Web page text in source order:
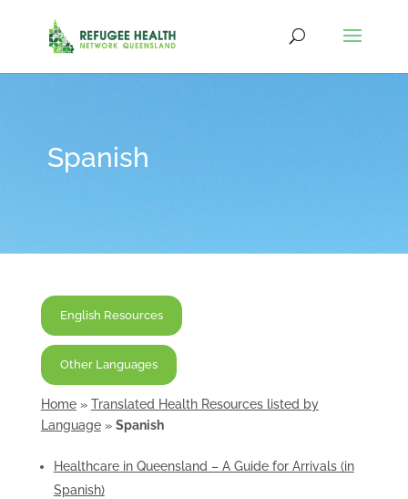
Spanish
English Resources
Other Languages
Home» Translated Health Resources listed by
Language» Spanish
Healthcare in Queensland – A Guide for Arrivals (in
Spanish)